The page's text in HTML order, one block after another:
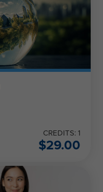
CREDITS: 1
$29.00